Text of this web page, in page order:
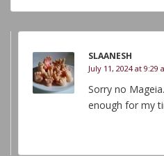
SLAANESH
July 11, 2024 at 9:29
Sorry no
enough for my